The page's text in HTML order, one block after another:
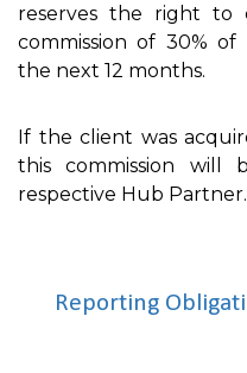
reserves the right to
commission of 30%
the next 12 months.
If the client was
this commission will
respective Hub Partner.
Reporting